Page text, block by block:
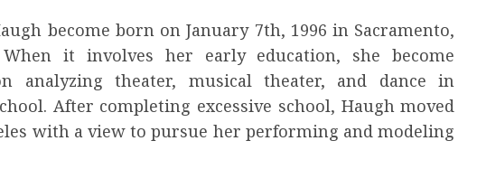
become born on January 7th, 1996 in Sacramento,
When it involves her early education, she become
analyzing theater, musical theater, and dance in
After completing excessive school, Haugh moved
with a view to pursue her performing and modeling